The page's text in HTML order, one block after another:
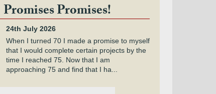
Promises Promises!
24th July 2026
When I turned 70 I made a promise to myself
that I would complete certain projects by the
time I reached 75. Now that I am
approaching 75 and find that I ha...